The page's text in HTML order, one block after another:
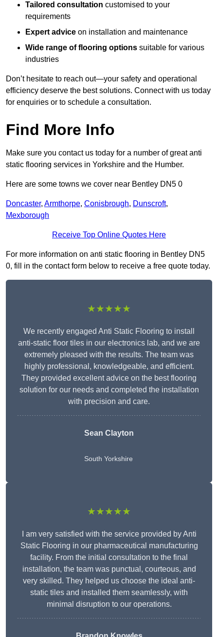
Tailored consultation customised to your
requirements
Expert advice on installation and maintenance
Wide range of flooring options suitable for various
industries
Don’t hesitate to reach out—your safety and operational
efficiency deserve the best solutions. Connect with us today
for enquiries or to schedule a consultation.
Find More Info
Make sure you contact us today for a number of great anti
static flooring services in Yorkshire and the Humber.
Here are some towns we cover near Bentley DN5 0
Doncaster, Armthorpe, Conisbrough, Dunscroft,
Mexborough
Receive Top Online Quotes Here
For more information on anti static flooring in Bentley DN5
0, fill in the contact form below to receive a free quote today.
★★★★★
We recently engaged Anti Static Flooring to install
anti-static floor tiles in our electronics lab, and we are
extremely pleased with the results. The team was
highly professional, knowledgeable, and efficient.
They provided excellent advice on the best flooring
solution for our needs and completed the installation
with precision and care.
Sean Clayton
South Yorkshire
★★★★★
I am very satisfied with the service provided by Anti
Static Flooring in our pharmaceutical manufacturing
facility. From the initial consultation to the final
installation, the team was punctual, courteous, and
very skilled. They helped us choose the ideal anti-
static tiles and installed them seamlessly, with
minimal disruption to our operations.